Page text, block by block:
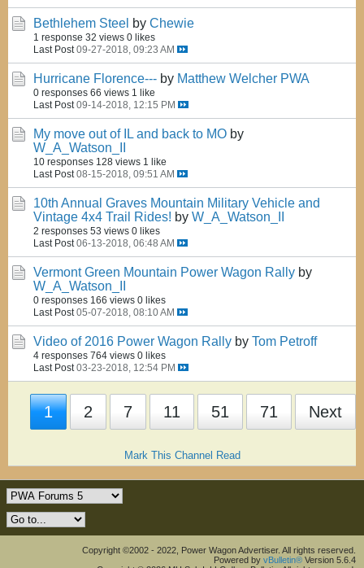
Bethlehem Steel by Chewie
1 response 32 views 0 likes
Last Post 09-27-2018, 09:23 AM
Hurricane Florence--- by Matthew Welcher PWA
0 responses 66 views 1 like
Last Post 09-14-2018, 12:15 PM
My move out of IL and back to MO by
W_A_Watson_II
10 responses 128 views 1 like
Last Post 08-15-2018, 09:51 AM
10th Annual Graves Mountain Military Vehicle and
Vintage 4x4 Trail Rides! by W_A_Watson_II
2 responses 53 views 0 likes
Last Post 06-13-2018, 06:48 AM
Vermont Green Mountain Power Wagon Rally by
W_A_Watson_II
0 responses 166 views 0 likes
Last Post 05-07-2018, 08:10 AM
Video of 2016 Power Wagon Rally by Tom Petroff
4 responses 764 views 0 likes
Last Post 03-23-2018, 12:54 PM
1 2 7 11 51 71 Next
Mark This Channel Read
Copyright ©2002 - 2022, Power Wagon Advertiser. All rights reserved.
Powered by vBulletin® Version 5.6.4